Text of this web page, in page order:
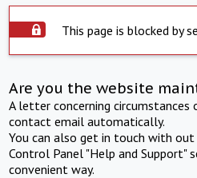
This page is blocked by
Are you the website
A letter concerning
contact email automatically.
You can also get in touch with
Control Panel "Help and Support"
convenient way.